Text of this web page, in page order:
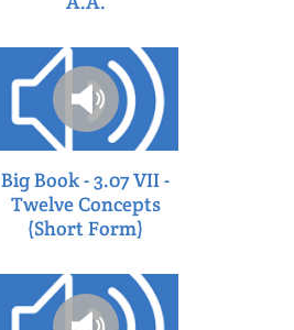
Big Book - 3.07 VII -
Twelve Concepts
(Short Form)